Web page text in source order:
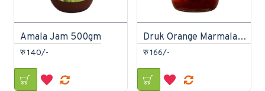
Amala Jam 500gm
रु 140/-
Druk Orange Marmalade Jam 500gm
रु 166/-